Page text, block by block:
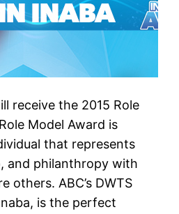
receive the 2015 Role
Model Award is
that represents
and philanthropy with
others. ABC’s DWTS
is the perfect